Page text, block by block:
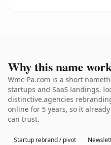
Why this name
Wmc-Pa.com is a short
startups and SaaS landings.
distinctive.agencies
online for 5 years, so it
can trust.
Startup rebrand / pivot